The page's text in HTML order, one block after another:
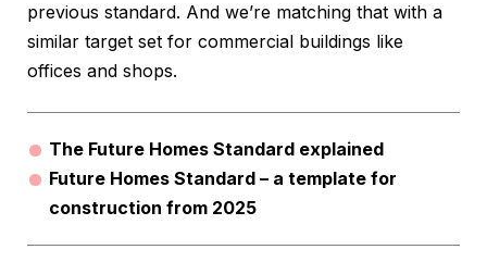
previous standard. And we’re matching that with a
similar target set for commercial buildings like
offices and shops.
The Future Homes Standard explained
Future Homes Standard – a template for
construction from 2025